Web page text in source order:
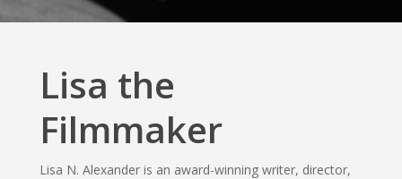
Lisa the
Filmmaker
Lisa N. Alexander is an award-winning writer, director,